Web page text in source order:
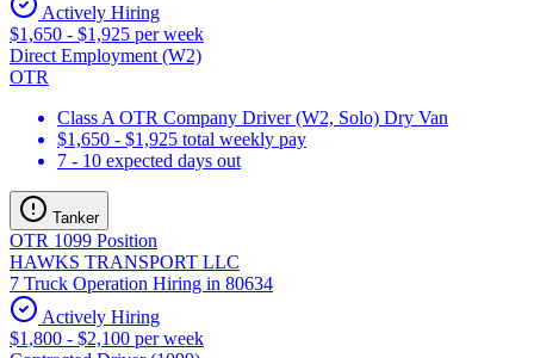
Actively Hiring
$1,650 - $1,925 per week
Direct Employment (W2)
OTR
Class A OTR Company Driver (W2, Solo) Dry Van
$1,650 - $1,925 total weekly pay
7 - 10 expected days out
Tanker
OTR 1099 Position
HAWKS TRANSPORT LLC
7 Truck Operation Hiring in 80634
Actively Hiring
$1,800 - $2,100 per week